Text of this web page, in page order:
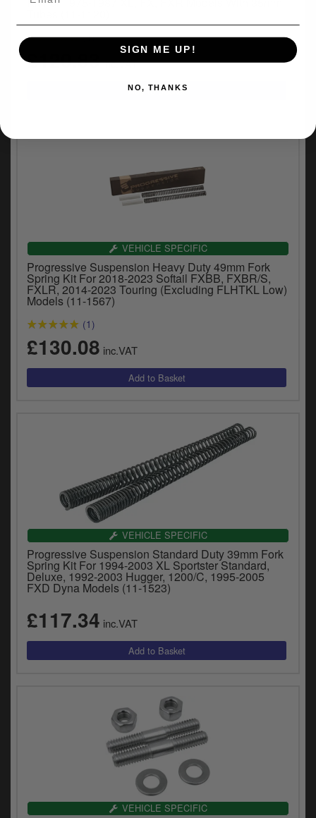
(1)
£120.83inc.VAT
VEHICLE SPECIFIC
Progressive Suspension Heavy Duty 49mm Fork
Spring Kit For 2018-2023 Softail FXBB, FXBR/S,
FXLR, 2014-2023 Touring (Excluding FLHTKL Low)
Models (11-1567)
(1)
£130.08 inc.VAT
VEHICLE SPECIFIC
Progressive Suspension Standard Duty 39mm Fork
Spring Kit For 1994-2003 XL Sportster Standard,
Deluxe, 1992-2003 Hugger, 1200/C, 1995-2005
FXD Dyna Models (11-1523)
£117.34 inc.VAT
VEHICLE SPECIFIC
SIGN ME UP!
NO, THANKS